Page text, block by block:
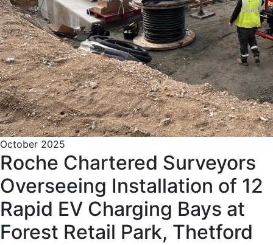
October 2025
Roche Chartered Surveyors
Overseeing Installation of 12
Rapid EV Charging Bays at
Forest Retail Park, Thetford